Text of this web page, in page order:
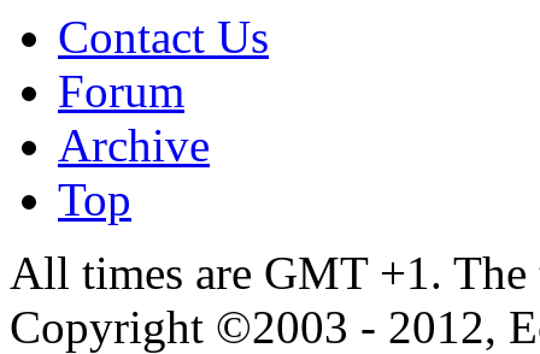
Contact Us
Forum
Archive
Top
All times are GMT +1.
Copyright ©2003 - 2012,